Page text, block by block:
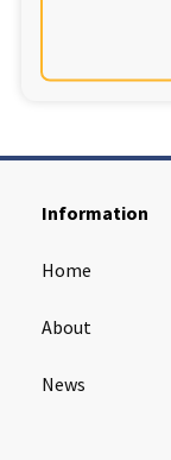
Information
Home
About
News